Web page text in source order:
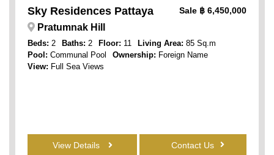
Sky Residences Pattaya Sale ฿ 6,450,000
Pratumnak Hill
Beds: 2 Baths: 2 Floor: 11 Living Area: 85 Sq.m
Pool: Communal Pool Ownership: Foreign Name
View: Full Sea Views
View Details Contact Us